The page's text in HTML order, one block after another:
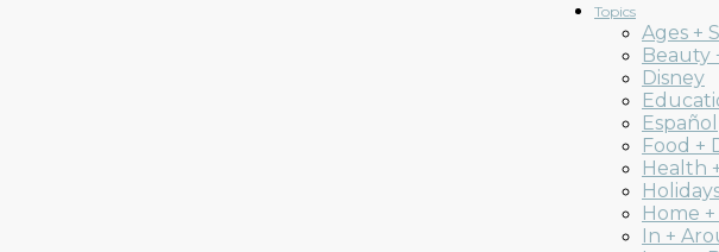
Topics
Ages +
Beauty
Disney
Español
Food +
Health
Home
In +